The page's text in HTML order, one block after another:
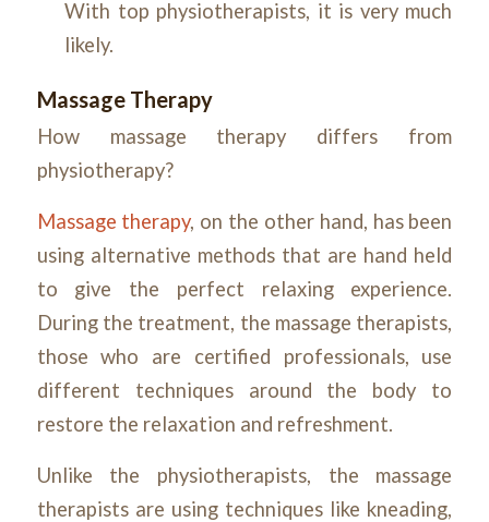
With top physiotherapists, it is very much
likely.
Massage Therapy
How massage therapy differs from
physiotherapy?
Massage therapy, on the other hand, has been
using alternative methods that are hand held
to give the perfect relaxing experience.
During the treatment, the massage therapists,
those who are certified professionals, use
different techniques around the body to
restore the relaxation and refreshment.
Unlike the physiotherapists, the massage
therapists are using techniques like kneading,